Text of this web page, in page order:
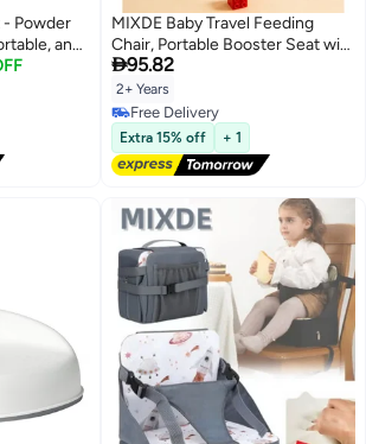
- Powder
and
MIXDE Baby Travel Feeding
Chair, Portable Booster Seat with
Dining Tray for Indoor & Outdoor
Use (Red)
95.82
2+ Years
Free Delivery
Free Delivery
Extra 15% off + 1